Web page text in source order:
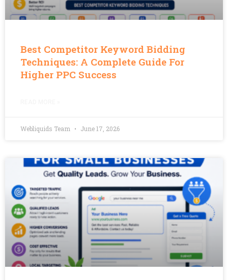
Best Competitor Keyword Bidding
Techniques: A Complete Guide For
Higher PPC Success
Webliquids Team June 17, 2026